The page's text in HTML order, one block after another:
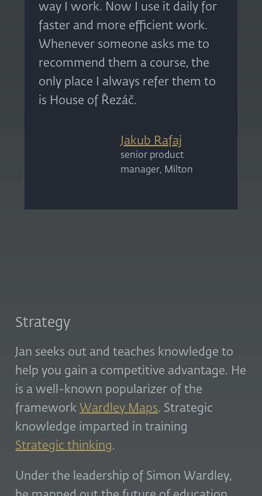
way I work. Now I use it daily for
faster and more efficient work.
Whenever someone asks me to
recommend them a course, the
only place I always refer them to
is House of Řezáč.
Jakub Rafaj
senior product
manager, Milton
Strategy
Jan seeks out and teaches knowledge to
help you gain a competitive advantage. He
is a well-known popularizer of the
framework Wardley Maps. Strategic
knowledge imparted in training
Strategic thinking.
Under the leadership of Simon Wardley,